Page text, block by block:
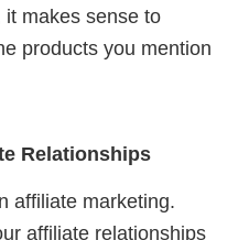
makes sense to
products you mention
Relationships
affiliate marketing.
affiliate relationships